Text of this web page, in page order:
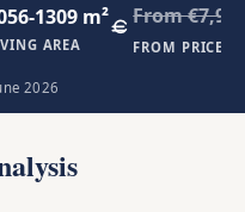
1309 m²
AREA
From
FROM PRICE
2026